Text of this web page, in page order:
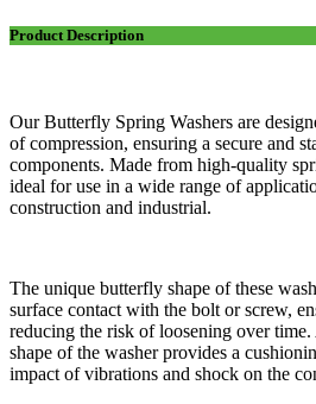
Product Description
Our Butterfly Spring Washers are
of compression, ensuring a secure and
components. Made from high-quality
ideal for use in a wide range of
construction and industrial.
The unique butterfly shape of these
surface contact with the bolt or screw,
reducing the risk of loosening over
shape of the washer provides a
impact of vibrations and shock on the